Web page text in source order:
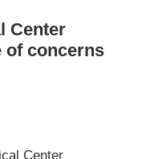
Center
of concerns
Center